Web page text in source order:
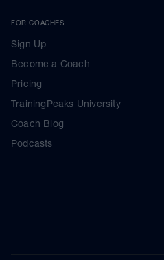
FOR COACHES
Sign Up
Become a Coach
Pricing
TrainingPeaks University
Coach Blog
Podcasts